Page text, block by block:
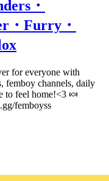
・
・Furry・
for everyone with
femboy channels, daily
to feel home!<3 🍬
femboyss